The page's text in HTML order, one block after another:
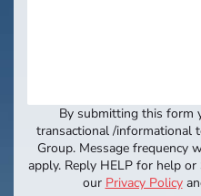
By submitting this form
transactional /informational
Group. Message frequency
apply. Reply HELP for help
our Privacy Policy